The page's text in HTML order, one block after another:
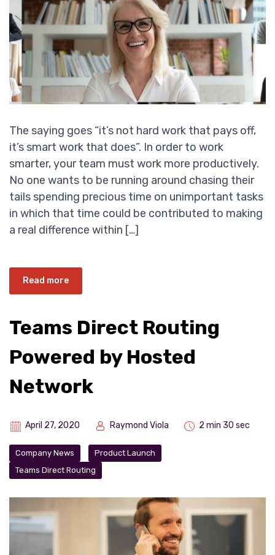
The saying goes “it’s not hard work that pays off,
it’s smart work that does”. In order to work
smarter, your team must work more productively.
No one wants to be running around chasing their
tails spending precious time on unimportant tasks
in which that time could be contributed to making
a real difference within […]
Read more
Teams Direct Routing
Powered by Hosted
Network
April 27, 2020 Raymond Viola 2 min 30 sec
Company News
Product Launch
Teams Direct Routing